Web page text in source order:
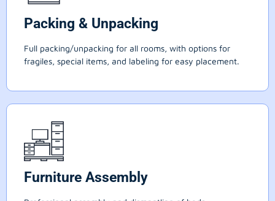
Packing & Unpacking
Full packing/unpacking for all rooms, with options for
fragiles, special items, and labeling for easy placement.
Furniture Assembly